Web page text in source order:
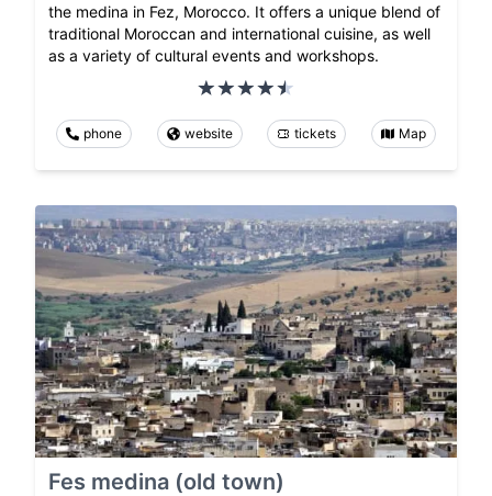
the medina in Fez, Morocco. It offers a unique blend of
traditional Moroccan and international cuisine, as well
as a variety of cultural events and workshops.
phone website tickets Map
Fes medina (old town)